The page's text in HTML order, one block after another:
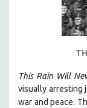
STRAUB-
STRAUB-
NOW
SPOTLIGHT:
This Rain Will
visually arresting
war and peace.